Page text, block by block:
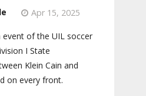
Apr 15, 2025
event of the UIL soccer
I State
Klein Cain and
on every front.